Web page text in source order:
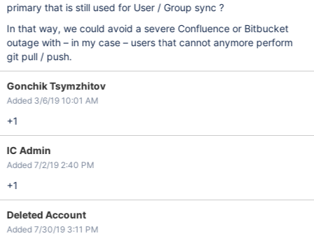
primary that is still used for User / Group sync ?
In that way, we could avoid a severe Confluence or Bitbucket
outage with – in my case – users that cannot anymore perform
git pull / push.
Gonchik Tsymzhitov
Added 3/6/19 10:01 AM
+1
IC Admin
Added 7/2/19 2:40 PM
+1
Deleted Account
Added 7/30/19 3:11 PM